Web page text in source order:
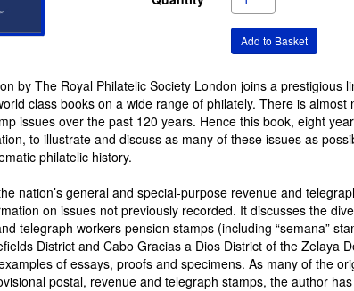
by The Royal Philatelic Society London joins a prestigious
class books on a wide range of philately. There is
issues over the past 120 years. Hence this book, eight
to illustrate and discuss as many of these issues as
philatelic history.
nation’s general and special-purpose revenue and
on issues not previously recorded. It discusses the
telegraph workers pension stamps (including “semana”
District and Cabo Gracias a Dios District of the Zelaya
of essays, proofs and specimens. As many of the
postal, revenue and telegraph stamps, the author